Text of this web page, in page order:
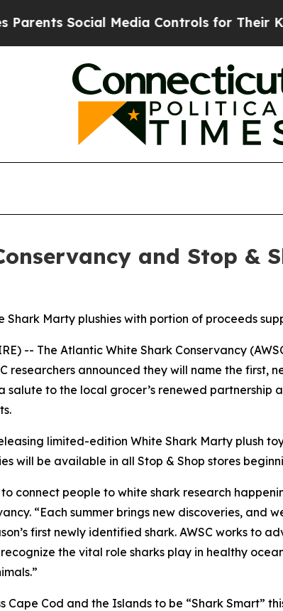
Social Media Controls for Their Kids.
and Stop &
Marty plushies with portion of proceeds
-- The Atlantic White Shark Conservancy
researchers announced they will name the
salute to the local grocer’s renewed partnership
limited-edition White Shark Marty plush
will be available in all Stop & Shop stores
connect people to white shark research
“Each summer brings new discoveries, and
first newly identified shark. AWSC works to
the vital role sharks play in healthy
Cape Cod and the Islands to be “Shark Smart”